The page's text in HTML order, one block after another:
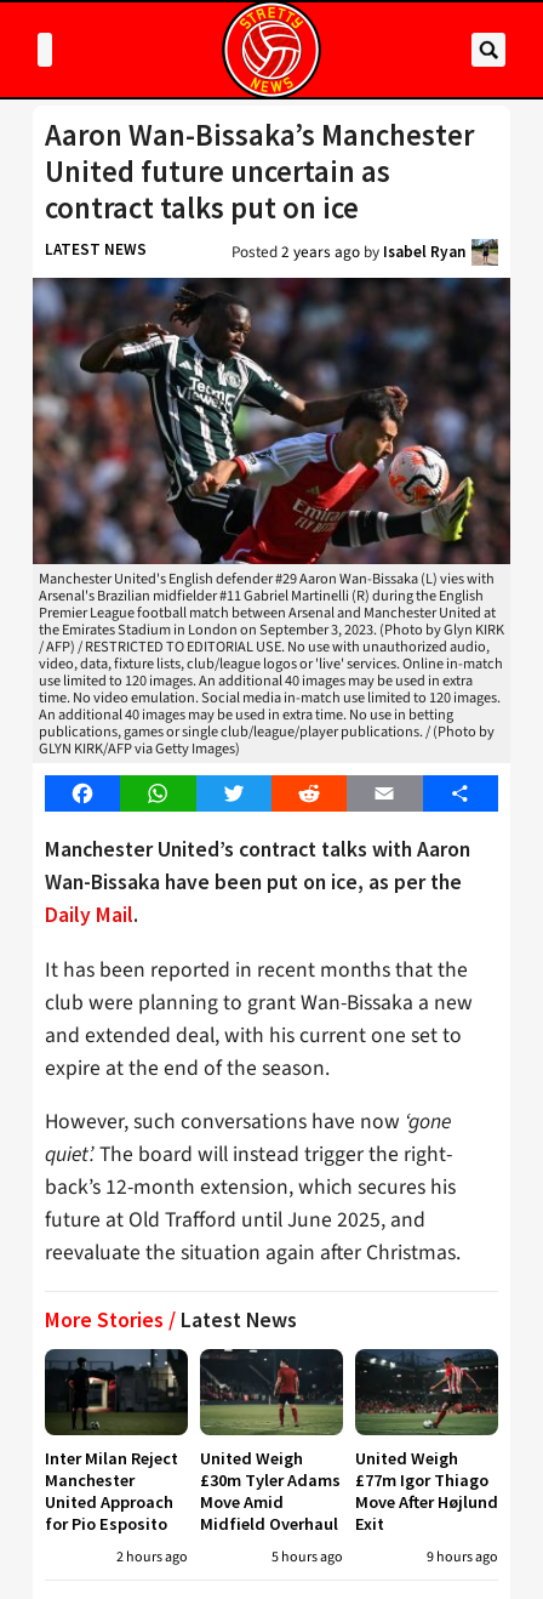
Aaron Wan-Bissaka’s Manchester
United future uncertain as
contract talks put on ice
LATEST NEWS Posted2 years ago by Isabel Ryan
Manchester United's English defender #29 Aaron Wan-Bissaka (L) vies with
Arsenal's Brazilian midfielder #11 Gabriel Martinelli (R) during the English
Premier League football match between Arsenal and Manchester United at
the Emirates Stadium in London on September 3, 2023. (Photo by Glyn KIRK
/ AFP) / RESTRICTED TO EDITORIAL USE. No use with unauthorized audio,
video, data, fixture lists, club/league logos or 'live' services. Online in-match
use limited to 120 images. An additional 40 images may be used in extra
time. No video emulation. Social media in-match use limited to 120 images.
An additional 40 images may be used in extra time. No use in betting
publications, games or single club/league/player publications. / (Photo by
GLYN KIRK/AFP via Getty Images)
FacebookWhatsAppTwitter Reddit Email Share
Manchester United’s contract talks with Aaron
Wan-Bissaka have been put on ice, as per the
Daily Mail.
It has been reported in recent months that the
club were planning to grant Wan-Bissaka a new
and extended deal, with his current one set to
expire at the end of the season.
However, such conversations have now ‘gone
quiet’.The board will instead trigger the right-
back’s 12-month extension, which secures his
future at Old Trafford until June 2025, and
reevaluate the situation again after Christmas.
More Stories / Latest News
Inter Milan Reject
Manchester
United Approach
for Pio Esposito
2 hours ago
United Weigh
£30m Tyler Adams
Move Amid
Midfield Overhaul
5 hours ago
United Weigh
£77m Igor Thiago
Move After Højlund
Exit
9 hours ago